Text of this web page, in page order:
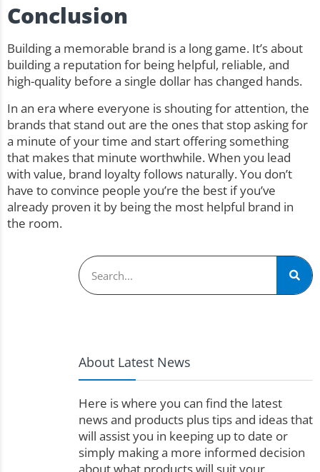
Conclusion
Building a memorable brand is a long game. It’s about
building a reputation for being helpful, reliable, and
high-quality before a single dollar has changed hands.
In an era where everyone is shouting for attention, the
brands that stand out are the ones that stop asking for
a minute of your time and start offering something
that makes that minute worthwhile. When you lead
with value, brand loyalty follows naturally. You don’t
have to convince people you’re the best if you’ve
already proven it by being the most helpful brand in
the room.
About Latest News
Here is where you can find the latest
news and products plus tips and ideas that
will assist you in keeping up to date or
simply making a more informed decision